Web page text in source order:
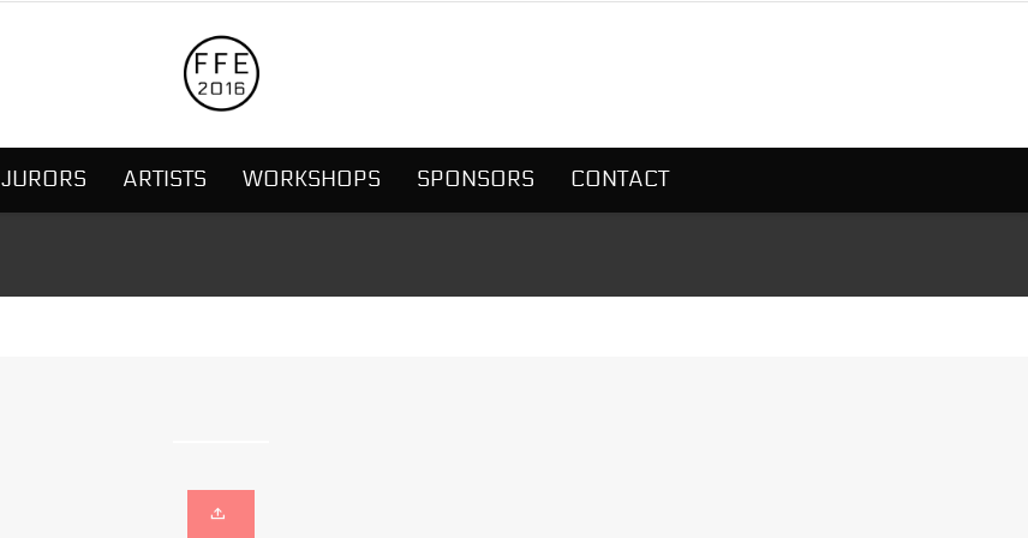
JURORS ARTISTS WORKSHOPS SPONSORS CONTACT